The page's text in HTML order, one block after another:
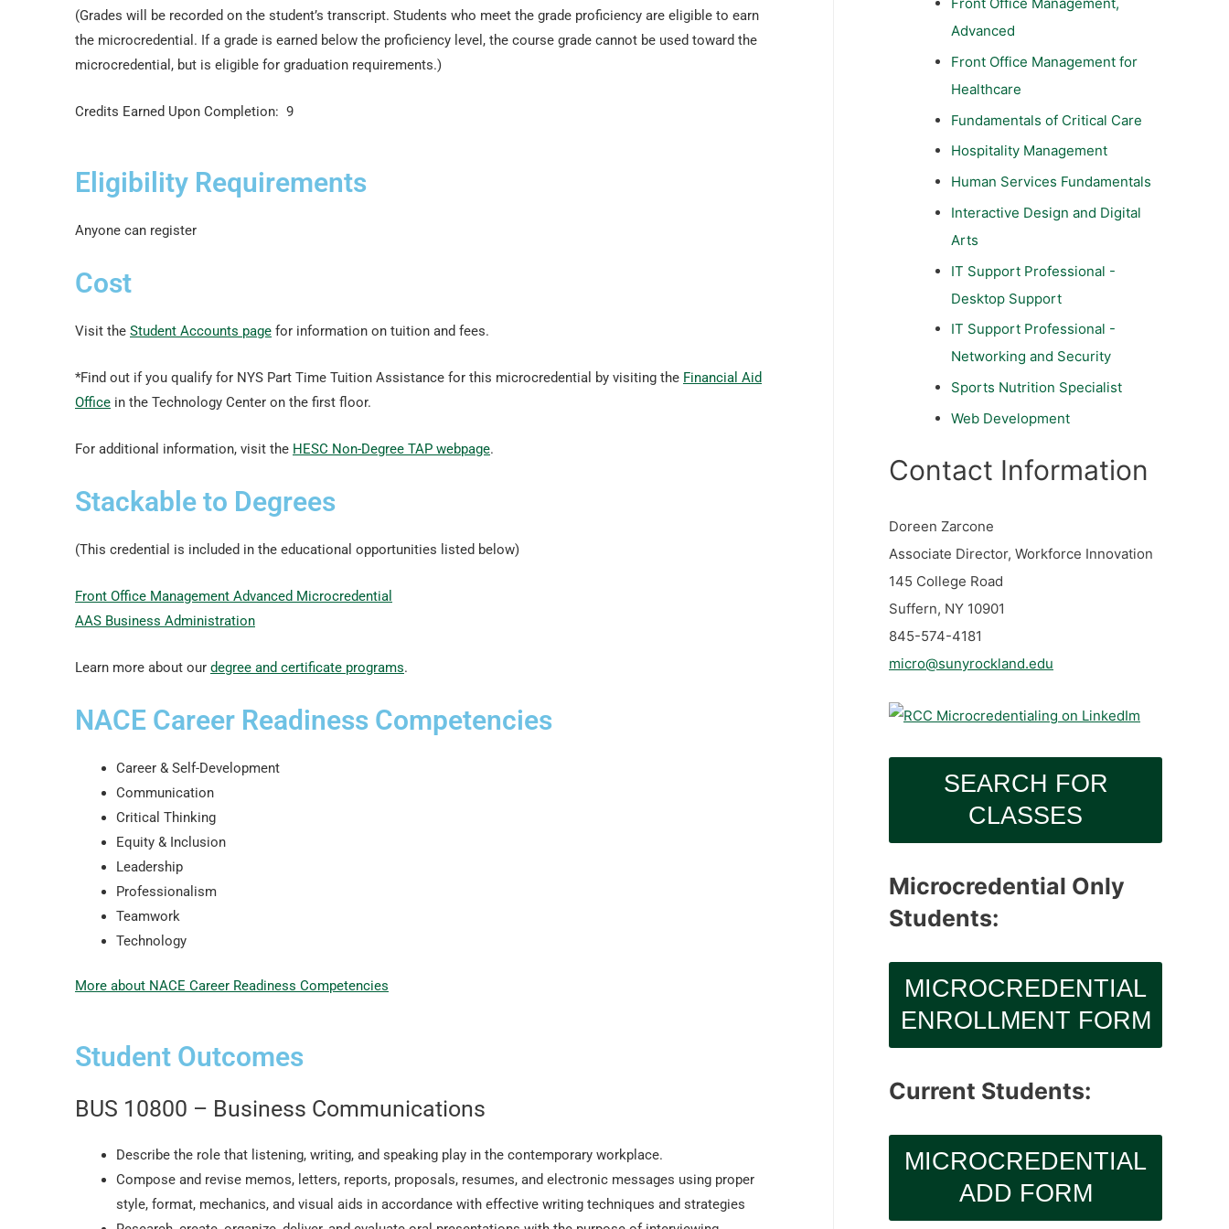
(Grades will be recorded on the student’s transcript. Students who meet the grade proficiency are eligible to earn
the microcredential. If a grade is earned below the proficiency level, the course grade cannot be used toward the
microcredential, but is eligible for graduation requirements.)
Credits Earned Upon Completion: 9
Eligibility Requirements
Anyone can register
Cost
Visit the Student Accounts page for information on tuition and fees.
*Find out if you qualify for NYS Part Time Tuition Assistance for this microcredential by visiting the Financial Aid
Office in the Technology Center on the first floor.
For additional information, visit the HESC Non-Degree TAP webpage.
Stackable to Degrees
(This credential is included in the educational opportunities listed below)
Front Office Management Advanced Microcredential
AAS Business Administration
Learn more about our degree and certificate programs.
NACE Career Readiness Competencies
Career & Self-Development
Communication
Critical Thinking
Equity & Inclusion
Leadership
Professionalism
Teamwork
Technology
More about NACE Career Readiness Competencies
Student Outcomes
BUS 10800 – Business Communications
Describe the role that listening, writing, and speaking play in the contemporary workplace.
Compose and revise memos, letters, reports, proposals, resumes, and electronic messages using proper
style, format, mechanics, and visual aids in accordance with effective writing techniques and strategies
Advanced
Front Office Management for
Healthcare
Fundamentals of Critical Care
Hospitality Management
Human Services Fundamentals
Interactive Design and Digital
Arts
IT Support Professional -
Desktop Support
IT Support Professional -
Networking and Security
Sports Nutrition Specialist
Web Development
Contact Information
Doreen Zarcone
Associate Director, Workforce Innovation
145 College Road
Suffern, NY 10901
845-574-4181
micro@sunyrockland.edu
SEARCH FOR
CLASSES
Microcredential Only
Students:
MICROCREDENTIAL
ENROLLMENT FORM
Current Students:
MICROCREDENTIAL
ADD FORM